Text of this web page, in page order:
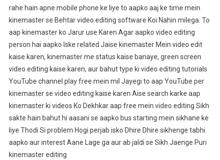
rahe hain apne mobile phone ke liye to aapko aaj ke time mein
kinemaster se Behtar video editing software Koi Nahin milega. To
aap kinemaster ko Jarur use Karen Agar aapko video editing
person hai aapko Iske related Jaise kinemaster Mein video edit
kaise karen, kinemaster me status kaise banaye, green screen
video editing kaise karen, aur bahut type ki video editing tutorials
YouTube channel play free mein mil Jayegi to aap YouTube per
kinemaster se video editing kaise karen Aise search karke aap
kinemaster ki videos Ko Dekhkar aap free mein video editing Sikh
sakte hain bahut hi aasani se aapko bus starting mein sikhane ke
liye Thodi Si problem Hogi perjab isko Dhire Dhire sikhenge tabhi
aapko aur interest Aane Lage ga aur ab jaldi se Sikh Jaenge Puri
kinemaster editing